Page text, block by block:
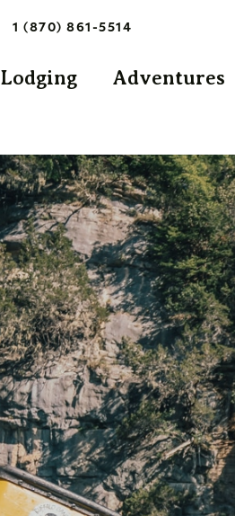
1 (870) 861-5514
Lodging Adventures